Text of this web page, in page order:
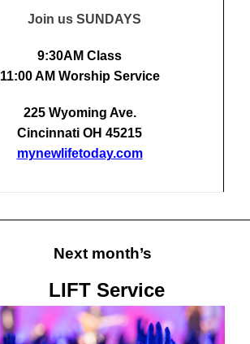
Join us SUNDAYS
9:30AM Class
11:00 AM Worship Service
225 Wyoming Ave.
Cincinnati OH 45215
mynewlifetoday.com
Next month’s
LIFT Service